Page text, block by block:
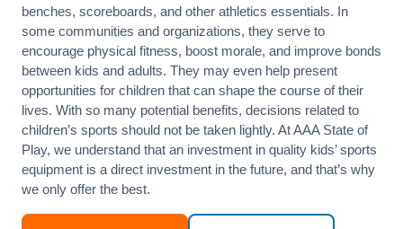
benches, scoreboards, and other athletics essentials. In
some communities and organizations, they serve to
encourage physical fitness, boost morale, and improve bonds
between kids and adults. They may even help present
opportunities for children that can shape the course of their
lives. With so many potential benefits, decisions related to
children’s sports should not be taken lightly. At AAA State of
Play, we understand that an investment in quality kids’ sports
equipment is a direct investment in the future, and that’s why
we only offer the best.